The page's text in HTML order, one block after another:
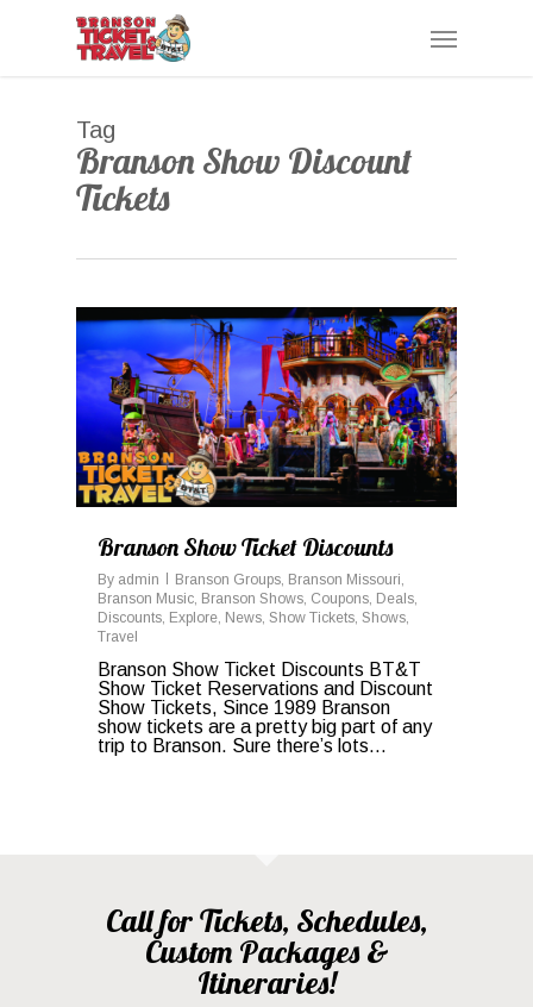
Menu
Tag
Branson Show Discount
Tickets
Branson Show Ticket Discounts
By admin Branson Groups, Branson Missouri,
Branson Music, Branson Shows, Coupons, Deals,
Discounts, Explore, News, Show Tickets, Shows,
Travel
Branson Show Ticket Discounts BT&T
Show Ticket Reservations and Discount
Show Tickets, Since 1989 Branson
show tickets are a pretty big part of any
trip to Branson. Sure there’s lots…
0
Call for Tickets, Schedules,
Custom Packages &
Itineraries!